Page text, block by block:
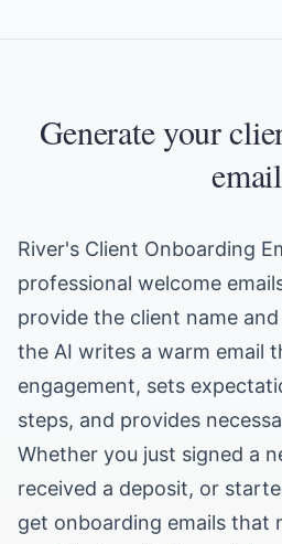
Generate your
email
River's Client Onboarding
professional welcome
provide the client name
the AI writes a warm email
engagement, sets
steps, and provides
Whether you just signed a
received a deposit, or
get onboarding emails that